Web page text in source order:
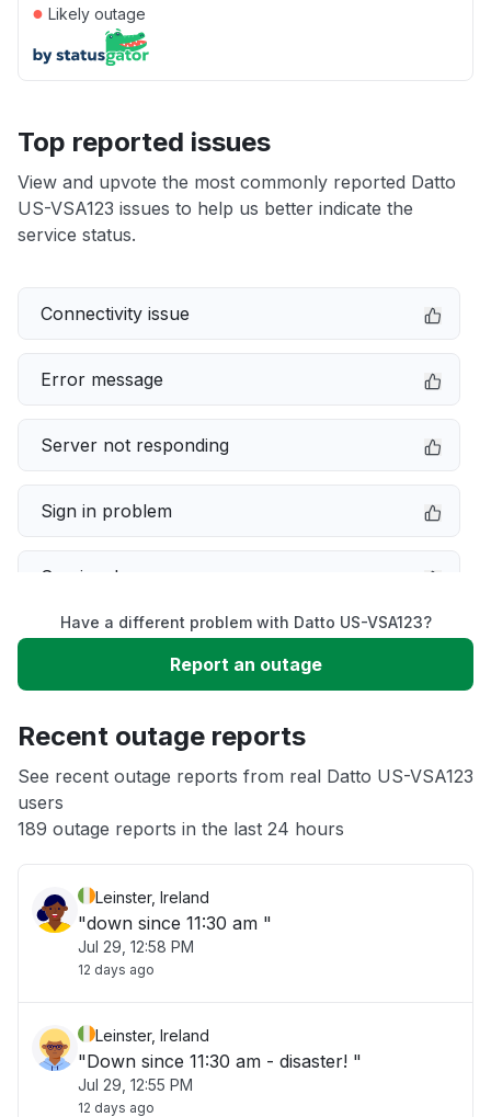
● Likely outage
Top reported issues
View and upvote the most commonly reported Datto
US-VSA123 issues to help us better indicate the
service status.
Connectivity issue
Error message
Server not responding
Sign in problem
Service down
Slow performance
App not loading
Other
Have a different problem with Datto US-VSA123?
Report an outage
Recent outage reports
See recent outage reports from real Datto US-VSA123
users
189 outage reports in the last 24 hours
Leinster, Ireland
"down since 11:30 am "
Jul 29, 12:58 PM
12 days ago
Leinster, Ireland
"Down since 11:30 am - disaster! "
Jul 29, 12:55 PM
12 days ago